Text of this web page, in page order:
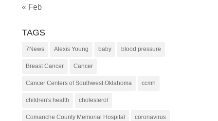
« Feb
TAGS
7News Alexis Young baby blood pressure
Breast Cancer Cancer
Cancer Centers of Southwest Oklahoma ccmh
children's health cholesterol
Comanche County Memorial Hospital coronavirus